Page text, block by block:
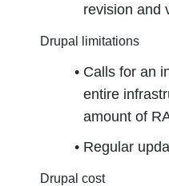
revision and
Drupal limitations
Calls for an
entire
amount of
Regular
Drupal cost